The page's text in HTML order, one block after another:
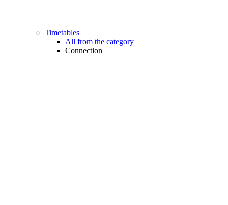
Timetables
All from the category
Connection